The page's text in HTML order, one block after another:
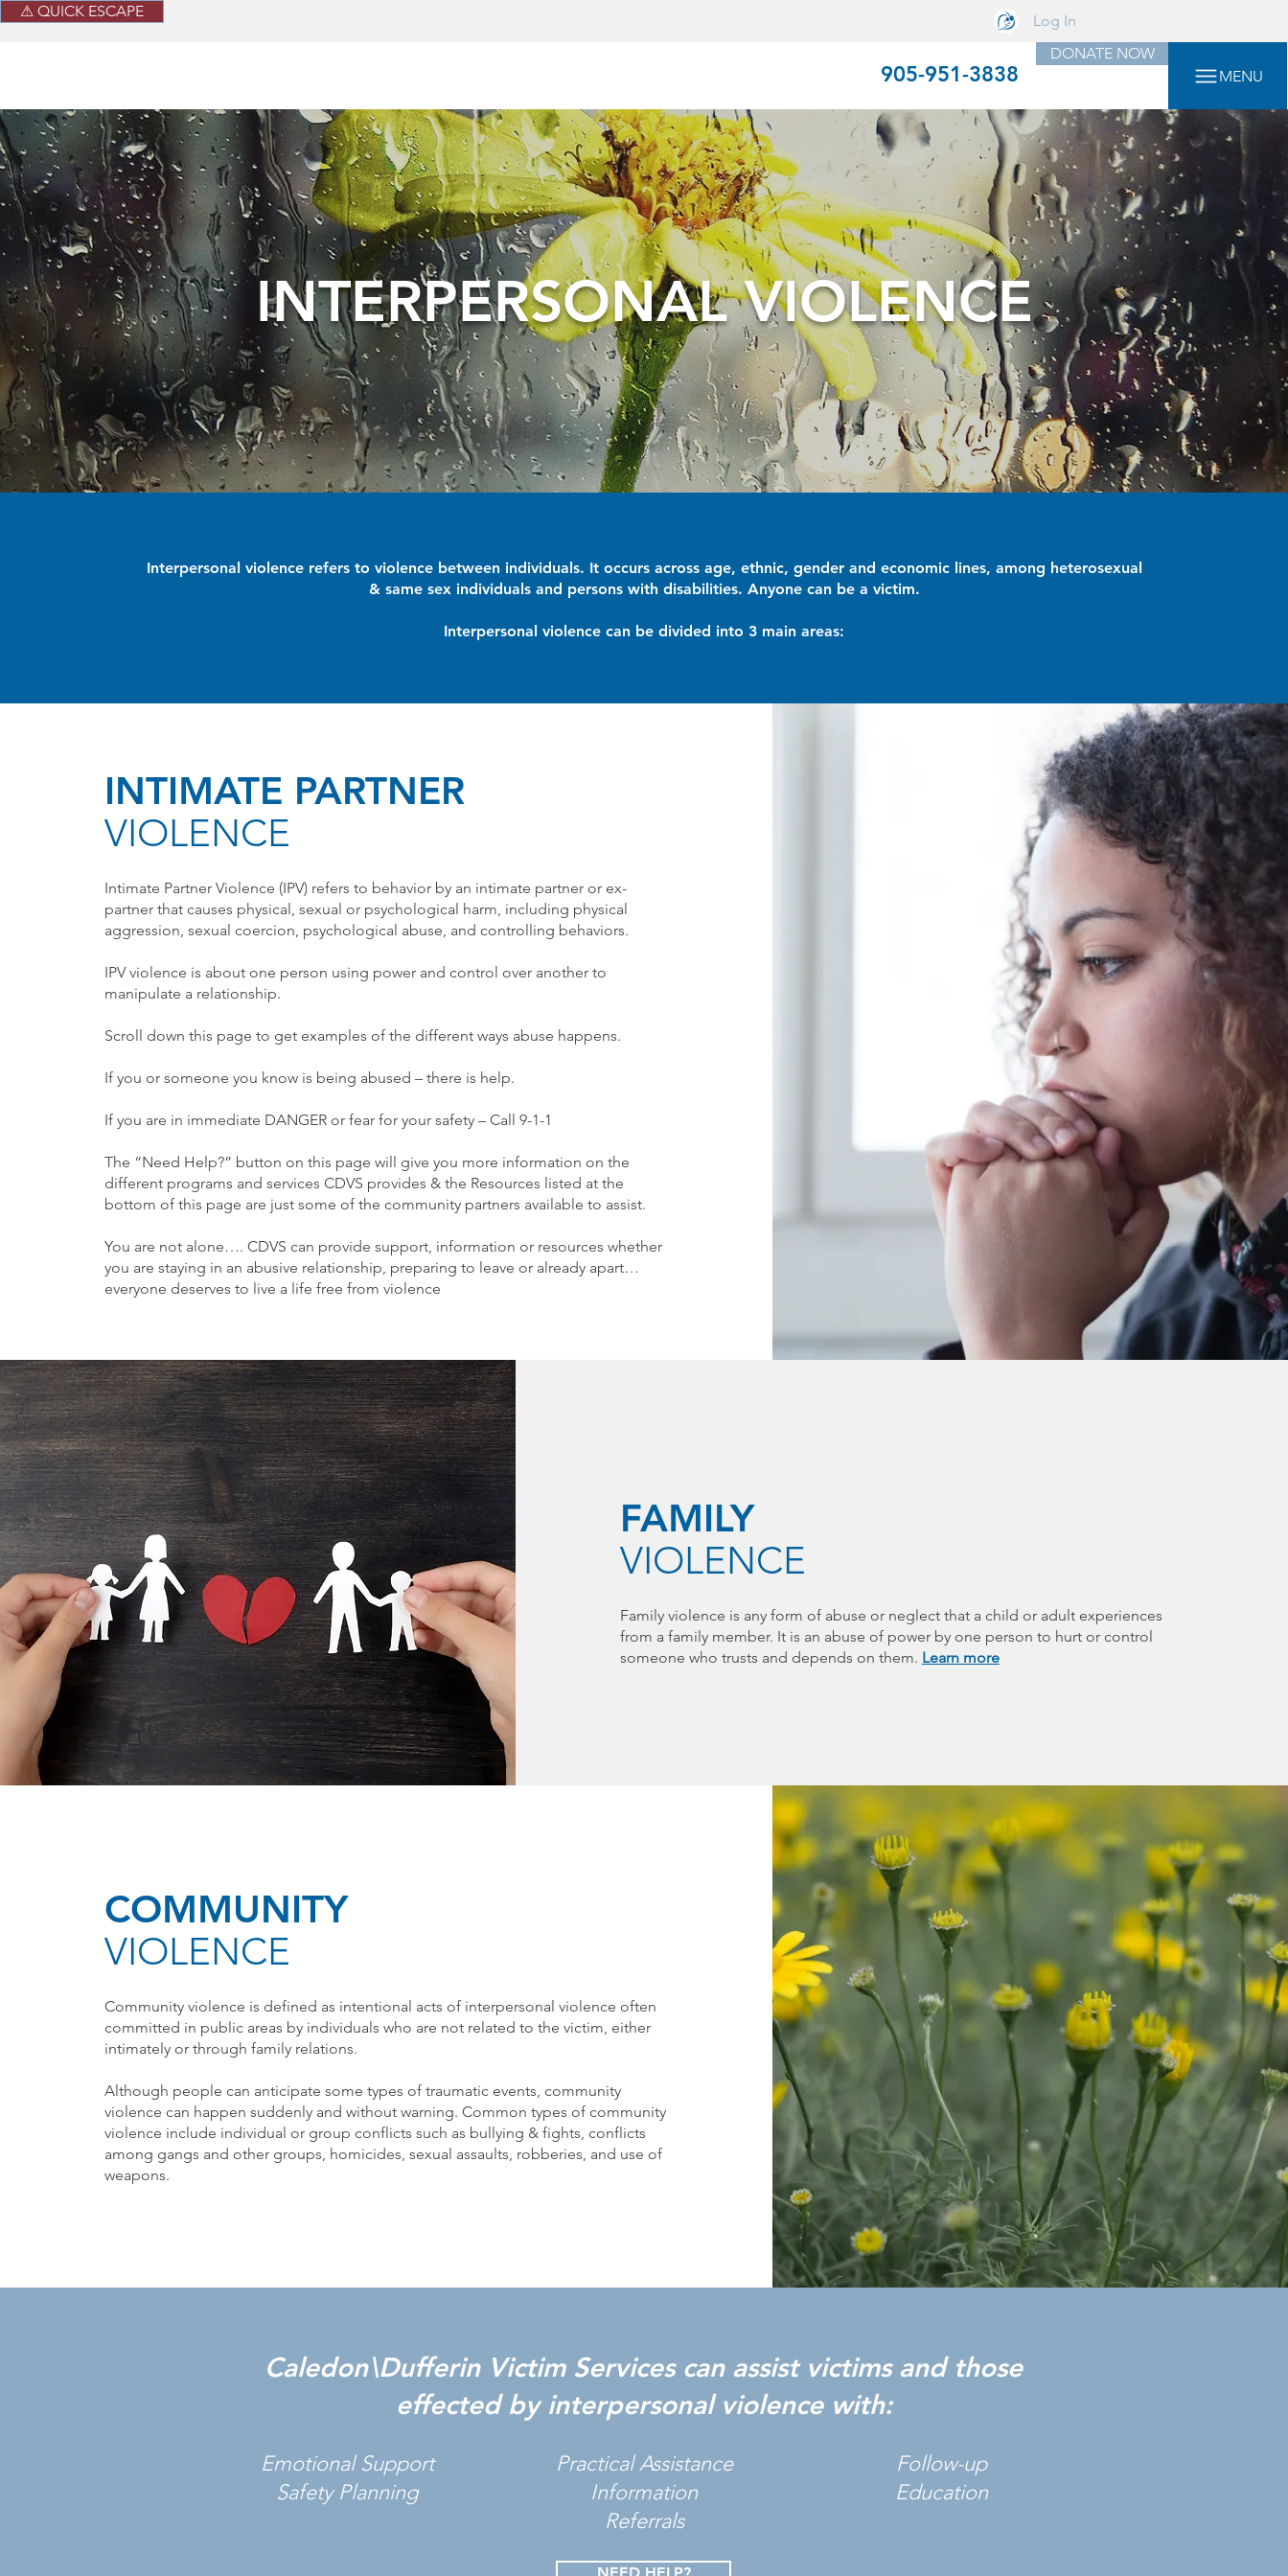
⚠ QUICK ESCAPE
Log In
905-951-3838
DONATE NOW
MENU
INTERPERSONAL VIOLENCE
Interpersonal violence refers to violence between individuals. It occurs across age, ethnic, gender and economic lines, among heterosexual
& same sex individuals and persons with disabilities. Anyone can be a victim.
Interpersonal violence can be divided into 3 main areas:
INTIMATE PARTNER
VIOLENCE
Intimate Partner Violence (IPV) refers to behavior by an intimate partner or ex-
partner that causes physical, sexual or psychological harm, including physical
aggression, sexual coercion, psychological abuse, and controlling behaviors.
IPV violence is about one person using power and control over another to
manipulate a relationship.
Scroll down this page to get examples of the different ways abuse happens.
If you or someone you know is being abused – there is help.
If you are in immediate DANGER or fear for your safety – Call 9-1-1
The “Need Help?” button on this page will give you more information on the
different programs and services CDVS provides & the Resources listed at the
bottom of this page are just some of the community partners available to assist.
You are not alone…. CDVS can provide support, information or resources whether
you are staying in an abusive relationship, preparing to leave or already apart…
everyone deserves to live a life free from violence
FAMILY
VIOLENCE
Family violence is any form of abuse or neglect that a child or adult experiences
from a family member. It is an abuse of power by one person to hurt or control
someone who trusts and depends on them. Learn more
COMMUNITY
VIOLENCE
Community violence is defined as intentional acts of interpersonal violence often
committed in public areas by individuals who are not related to the victim, either
intimately or through family relations.
Although people can anticipate some types of traumatic events, community
violence can happen suddenly and without warning. Common types of community
violence include individual or group conflicts such as bullying & fights, conflicts
among gangs and other groups, homicides, sexual assaults, robberies, and use of
weapons.
Caledon\Dufferin Victim Services can assist victims and those
effected by interpersonal violence with:
Emotional Support
Safety Planning
Practical Assistance
Information
Referrals
Follow-up
Education